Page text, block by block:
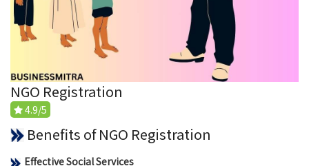
NGO Registration
4.9/5
Benefits of NGO Registration
Effective Social Services